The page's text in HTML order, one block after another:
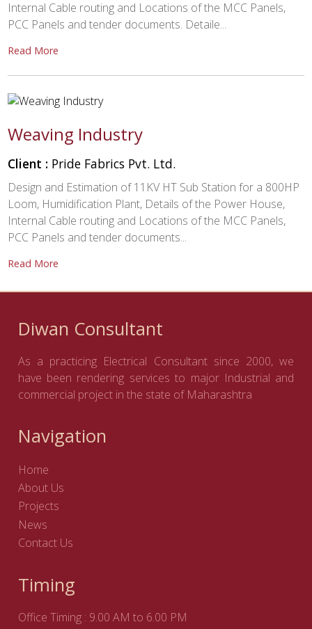
Internal Cable routing and Locations of the MCC Panels,
PCC Panels and tender documents. Detaile...
Read More
Weaving Industry
Client : Pride Fabrics Pvt. Ltd.
Design and Estimation of 11KV HT Sub Station for a 800HP
Loom, Humidification Plant, Details of the Power House,
Internal Cable routing and Locations of the MCC Panels,
PCC Panels and tender documents...
Read More
Diwan Consultant
As a practicing Electrical Consultant since 2000, we
have been rendering services to major Industrial and
commercial project in the state of Maharashtra
Navigation
Home
About Us
Projects
News
Contact Us
Timing
Office Timing : 9.00 AM to 6.00 PM